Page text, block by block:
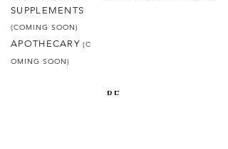
SUPPLEMENTS
(COMING SOON)
APOTHECARY(C
OMING SOON)
BE